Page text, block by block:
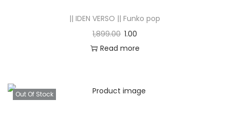
|| IDEN VERSO || Funko pop
1,899.00 1.00
Read more
Out Of Stock